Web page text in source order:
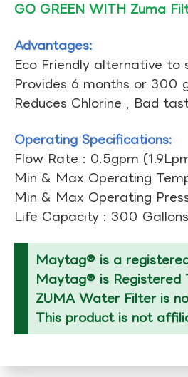
GO GREEN WITH Zuma
Advantages:
Eco Friendly alternative
Provides 6 months or 300
Reduces Chlorine , Bad
Operating Specifications:
Flow Rate : 0.5gpm
Min & Max Operating
Min & Max Operating
Life Capacity : 300
Maytag® is a
Maytag® is Registered
ZUMA Water Filter is
This product is not